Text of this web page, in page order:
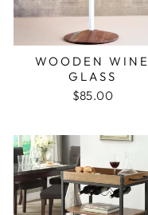
WOODEN WINE
GLASS
$85.00